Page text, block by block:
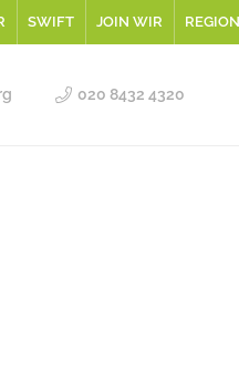
SWIFT JOIN WIR
020 8432 4320